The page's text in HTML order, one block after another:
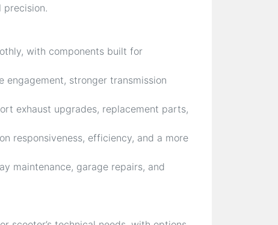
precision.
with components built for
engagement, stronger transmission
exhaust upgrades, replacement parts,
responsiveness, efficiency, and a more
maintenance, garage repairs, and